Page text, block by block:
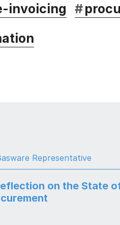
invoicing #
Representative
on the State